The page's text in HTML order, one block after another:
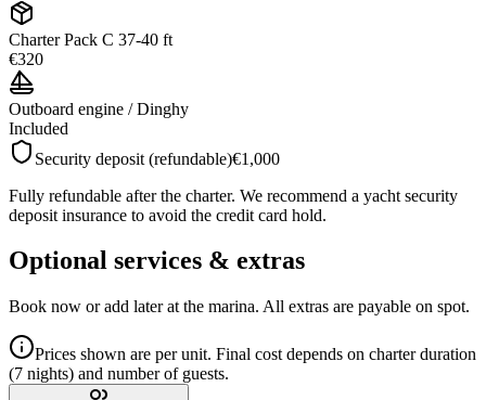
Charter Pack C 37-40 ft
€320
Outboard engine / Dinghy
Included
Security deposit (refundable)€1,000
Fully refundable after the charter. We recommend a yacht security
deposit insurance to avoid the credit card hold.
Optional services & extras
Book now or add later at the marina. All extras are payable on spot.
Prices shown are per unit. Final cost depends on charter duration
(7 nights) and number of guests.